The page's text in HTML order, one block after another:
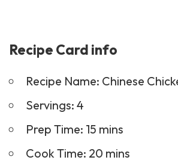
Recipe Card info
Recipe Name: Chinese
Servings: 4
Prep Time: 15 mins
Cook Time: 20 mins